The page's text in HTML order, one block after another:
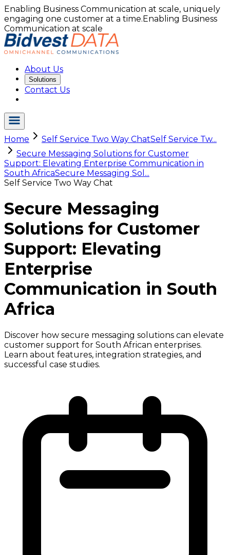
Enabling Business Communication at scale, uniquely
engaging one customer at a time.Enabling Business
Communication at scale
About Us
Solutions
Contact Us
Home Self Service Two Way ChatSelf Service Tw...
Secure Messaging Solutions for Customer
Support: Elevating Enterprise Communication in
South AfricaSecure Messaging Sol...
Self Service Two Way Chat
Secure Messaging
Solutions for Customer
Support: Elevating
Enterprise
Communication in South
Africa
Discover how secure messaging solutions can elevate
customer support for South African enterprises.
Learn about features, integration strategies, and
successful case studies.